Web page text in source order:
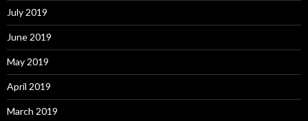
July 2019
June 2019
May 2019
April 2019
March 2019